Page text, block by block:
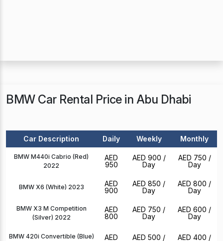
BMW Car Rental Price in Abu Dhabi
Car Description Daily Weekly Monthly
BMW M440i Cabrio (Red)
2022
AED
950
AED 900 /
Day
AED 750 /
Day
BMW X6 (White) 2023
AED
900
AED 850 /
Day
AED 800 /
Day
BMW X3 M Competition
(Silver) 2022
AED
800
AED 750 /
Day
AED 600 /
Day
BMW 420i Convertible (Blue)
AED
AED 500 /
AED 400 /